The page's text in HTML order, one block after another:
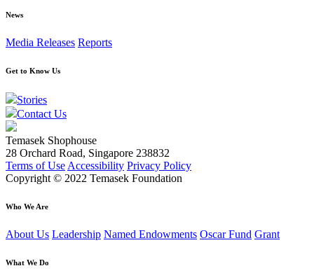
News
Media Releases Reports
Get to Know Us
Stories
Contact Us
Temasek Shophouse
28 Orchard Road, Singapore 238832
Terms of Use Accessibility Privacy Policy
Copyright © 2022 Temasek Foundation
Who We Are
About Us Leadership Named Endowments Oscar Fund Grant
What We Do